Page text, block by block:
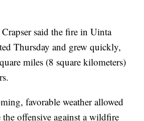
said the fire in Uinta
Thursday and grew quickly,
miles (8 square kilometers)
favorable weather allowed
offensive against a wildfire